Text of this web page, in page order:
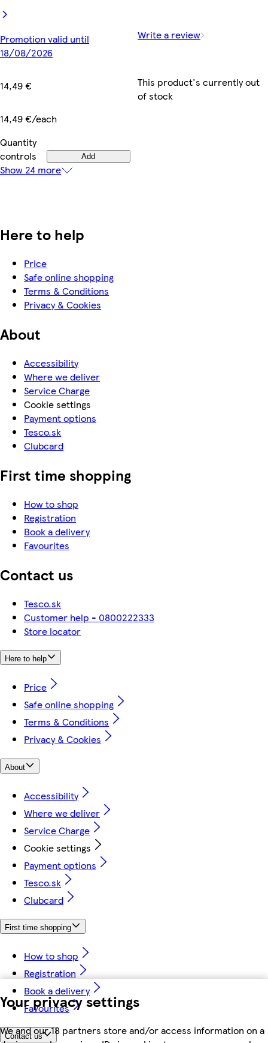
Your privacy settings
We and our 18 partners store and/or access information on a
Promotion valid until
18/08/2026
14,49 €
14,49 €/each
Quantity
controls
Add
Write a review
This product's currently out
of stock
Show 24 more
Here to help
Price
Safe online shopping
Terms & Conditions
Privacy & Cookies
About
Accessibility
Where we deliver
Service Charge
Cookie settings
Payment options
Tesco.sk
Clubcard
First time shopping
How to shop
Registration
Book a delivery
Favourites
Contact us
Tesco.sk
Customer help - 0800222333
Store locator
Here to help
Price
Safe online shopping
Terms & Conditions
Privacy & Cookies
About
Accessibility
Where we deliver
Service Charge
Cookie settings
Payment options
Tesco.sk
Clubcard
First time shopping
How to shop
Registration
Book a delivery
Favourites
Contact us